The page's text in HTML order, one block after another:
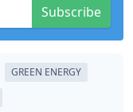
Subscribe
GREEN ENERGY